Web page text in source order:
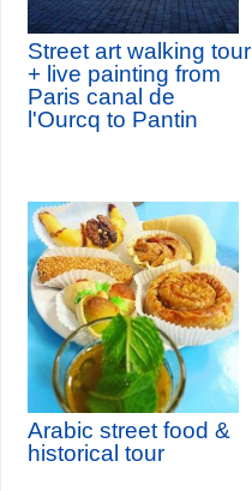
Street art walking tour
+ live painting from
Paris canal de
l'Ourcq to Pantin
Arabic street food &
historical tour